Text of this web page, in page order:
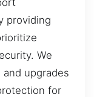
providing
We
upgrades
for